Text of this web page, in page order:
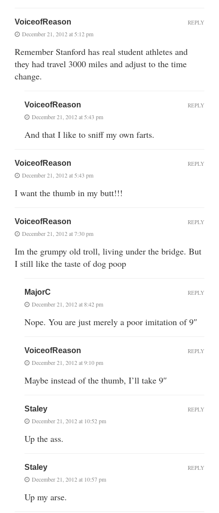
VoiceofReason
December 21, 2012 at 5:12 pm
Remember Stanford has real student athletes and
they had travel 3000 miles and adjust to the time
change.
REPLY
VoiceofReason
December 21, 2012 at 5:43 pm
And that I like to sniff my own farts.
REPLY
VoiceofReason
December 21, 2012 at 5:43 pm
I want the thumb in my butt!!!
REPLY
VoiceofReason
December 21, 2012 at 7:30 pm
Im the grumpy old troll, living under the bridge. But
I still like the taste of dog poop
REPLY
MajorC
December 21, 2012 at 8:42 pm
Nope. You are just merely a poor imitation of 9″
REPLY
VoiceofReason
December 21, 2012 at 9:10 pm
Maybe instead of the thumb, I’ll take 9″
REPLY
Staley
December 21, 2012 at 10:52 pm
Up the ass.
REPLY
Staley
December 21, 2012 at 10:57 pm
Up my arse.
REPLY